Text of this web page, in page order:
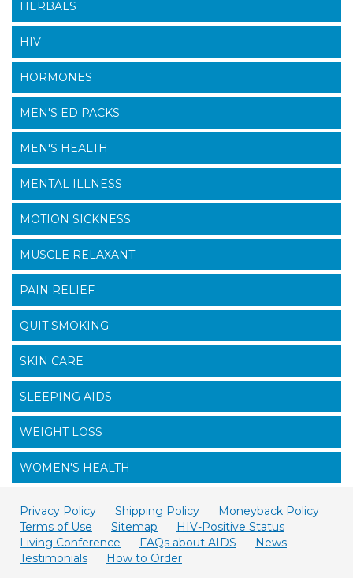
HERBALS
HIV
HORMONES
MEN'S ED PACKS
MEN'S HEALTH
MENTAL ILLNESS
MOTION SICKNESS
MUSCLE RELAXANT
PAIN RELIEF
QUIT SMOKING
SKIN CARE
SLEEPING AIDS
WEIGHT LOSS
WOMEN'S HEALTH
Privacy Policy Shipping Policy
Moneyback Policy
Terms of Use
Sitemap
HIV-Positive Status
Living Conference
FAQs about AIDS
News
Testimonials
How to Order